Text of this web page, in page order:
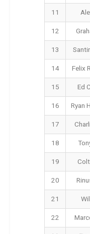
11
12
13
14
Felix
15
Ed
16
Ryan
17
18
19
20
21
22